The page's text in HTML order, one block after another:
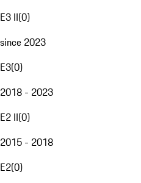
E3 II(0)
since 2023
E3(0)
2018 - 2023
E2 II(0)
2015 - 2018
E2(0)